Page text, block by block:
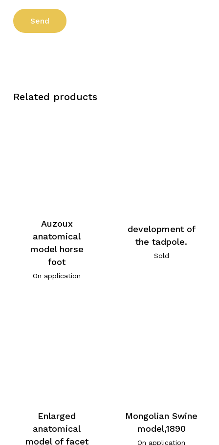
Related products
Auzoux
anatomical
model horse
foot
On application
development of
the tadpole.
Sold
Enlarged
anatomical
model of facet
Mongolian Swine
model,1890
On application